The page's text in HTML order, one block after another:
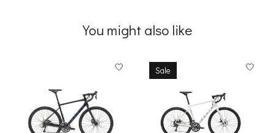
You might also like
Sale